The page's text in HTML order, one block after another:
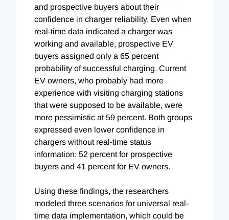
and prospective buyers about their
confidence in charger reliability. Even when
real-time data indicated a charger was
working and available, prospective EV
buyers assigned only a 65 percent
probability of successful charging. Current
EV owners, who probably had more
experience with visiting charging stations
that were supposed to be available, were
more pessimistic at 59 percent. Both groups
expressed even lower confidence in
chargers without real-time status
information: 52 percent for prospective
buyers and 41 percent for EV owners.
Using these findings, the researchers
modeled three scenarios for universal real-
time data implementation, which could be